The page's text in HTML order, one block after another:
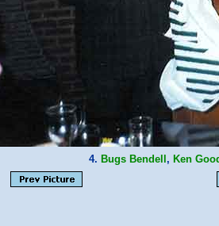
4. Bugs Bendell , Ken